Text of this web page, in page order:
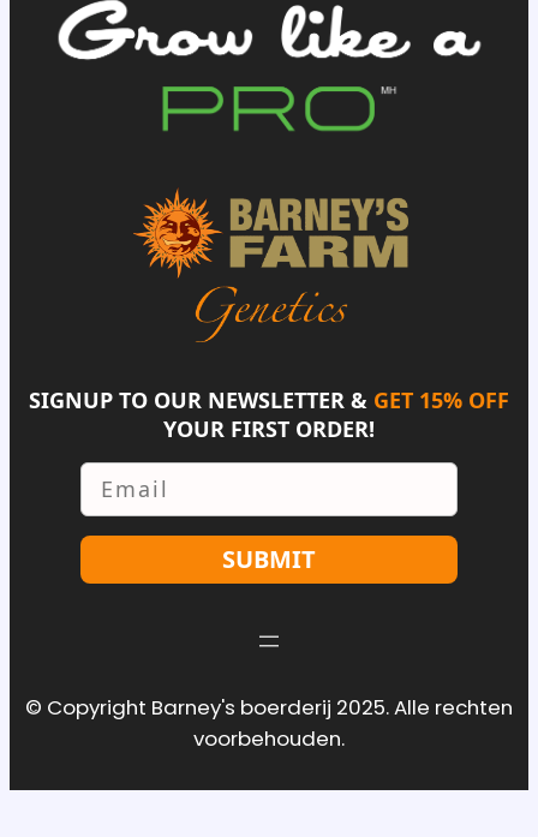
SIGNUP TO OUR NEWSLETTER & GET 15% OFF
YOUR FIRST ORDER!
Email
SUBMIT
© Copyright Barney's boerderij 2025. Alle rechten
voorbehouden.